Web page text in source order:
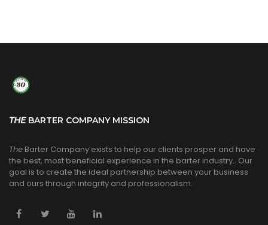
THEBARTER COMPANY MISSION
The Barter Company exists to help our clients prosper and have
the best, most beneficial experience in the barter industry.. Our
goal is to create the ideal partnership between your business
and ours through integrity and professionalism.